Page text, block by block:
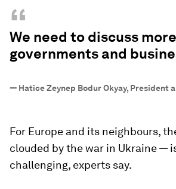
“
We need to discuss
governments and
— Hatice Zeynep Bodur Okyay, President
For Europe and its neighbours,
clouded by the war in Ukraine —
challenging, experts say.